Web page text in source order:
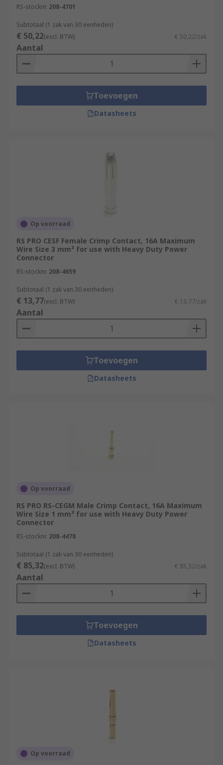
soldered.
Browse our range of high-quality terminals and
heavy-duty connectors for all of your industrial
application requirements.
RS-stocknr. 208-4701
Subtotaal (1 zak van 30 eenheden)
€ 50,22(excl. BTW) € 50,22/zak
Aantal
Toevoegen
Datasheets
Op voorraad
RS PRO CESF Female Crimp Contact, 16A Maximum
Wire Size 3 mm² for use with Heavy Duty Power
Connector
RS-stocknr. 208-4659
Subtotaal (1 zak van 30 eenheden)
€ 13,77(excl. BTW) € 13,77/zak
Aantal
Toevoegen
Datasheets
Op voorraad
RS PRO RS-CEGM Male Crimp Contact, 16A Maximum
Wire Size 1 mm² for use with Heavy Duty Power
Connector
RS-stocknr. 208-4478
Subtotaal (1 zak van 30 eenheden)
€ 85,32(excl. BTW) € 85,32/zak
Aantal
Toevoegen
Datasheets
Op voorraad